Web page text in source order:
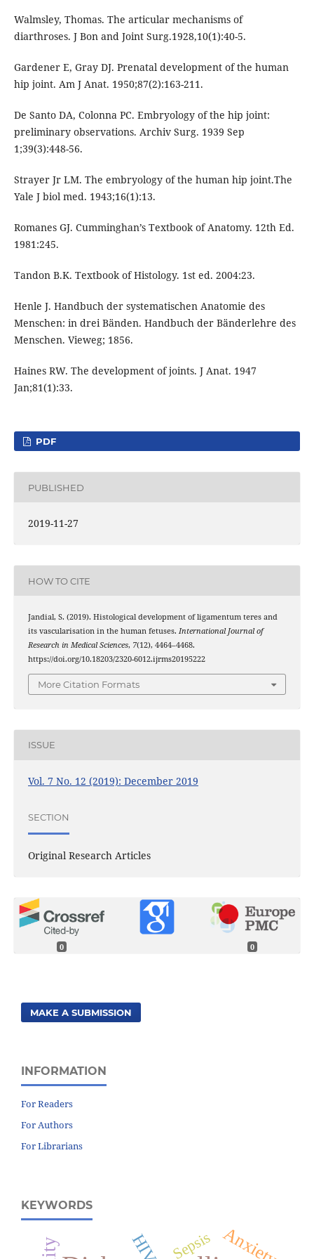
Walmsley, Thomas. The articular mechanisms of
diarthroses. J Bon and Joint Surg.1928,10(1):40-5.
Gardener E, Gray DJ. Prenatal development of the human
hip joint. Am J Anat. 1950;87(2):163-211.
De Santo DA, Colonna PC. Embryology of the hip joint:
preliminary observations. Archiv Surg. 1939 Sep
1;39(3):448-56.
Strayer Jr LM. The embryology of the human hip joint.The
Yale J biol med. 1943;16(1):13.
Romanes GJ. Cumminghan’s Textbook of Anatomy. 12th Ed.
1981:245.
Tandon B.K. Textbook of Histology. 1st ed. 2004:23.
Henle J. Handbuch der systematischen Anatomie des
Menschen: in drei Bänden. Handbuch der Bänderlehre des
Menschen. Vieweg; 1856.
Haines RW. The development of joints. J Anat. 1947
Jan;81(1):33.
PDF
PUBLISHED
2019-11-27
HOW TO CITE
Jandial, S. (2019). Histological development of ligamentum teres and
its vascularisation in the human fetuses. International Journal of
Research in Medical Sciences, 7(12), 4464–4468.
https://doi.org/10.18203/2320-6012.ijrms20195222
More Citation Formats
ISSUE
Vol. 7 No. 12 (2019): December 2019
SECTION
Original Research Articles
0 0
MAKE A SUBMISSION
INFORMATION
For Readers
For Authors
For Librarians
KEYWORDS
Anxiety
HIV Sepsis